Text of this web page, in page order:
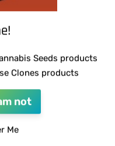
Seeds products
Clones products
not
Me